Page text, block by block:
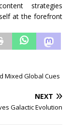
strategies
at the forefront
Mixed Global Cues
NEXT
Galactic Evolution